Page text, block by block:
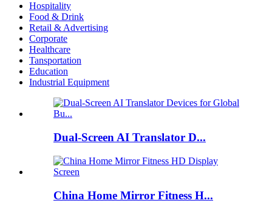
Hospitality
Food & Drink
Retail & Advertising
Corporate
Healthcare
Tansportation
Education
Industrial Equipment
Dual-Screen AI Translator D...
China Home Mirror Fitness H...